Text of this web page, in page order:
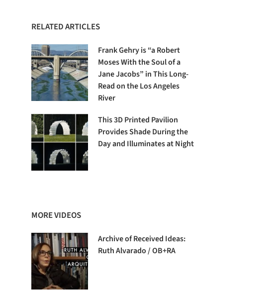
RELATED ARTICLES
Frank Gehry is “a Robert
Moses With the Soul of a
Jane Jacobs” in This Long-
Read on the Los Angeles
River
This 3D Printed Pavilion
Provides Shade During the
Day and Illuminates at Night
MORE VIDEOS
Archive of Received Ideas:
Ruth Alvarado / OB+RA